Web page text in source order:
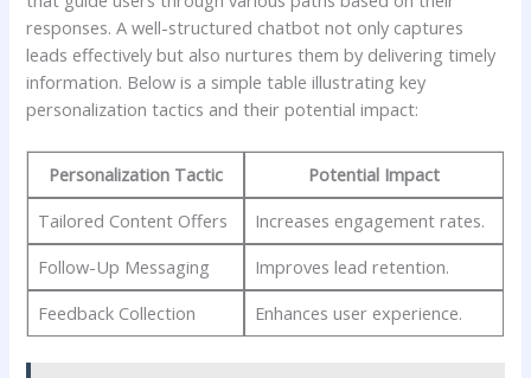
responses. A ‌well-structured chatbot not only captures
leads effectively but also nurtures them by ‍delivering ‌timely
information. Below is ‍a ⁤simple ​table illustrating key
‍personalization ​tactics and their⁤ potential ⁢impact:
Personalization ​Tactic
Potential⁢ Impact
Tailored ⁤Content Offers
Increases engagement rates.
Follow-Up⁤ Messaging
Improves lead retention.
Feedback Collection
Enhances user ⁣experience.